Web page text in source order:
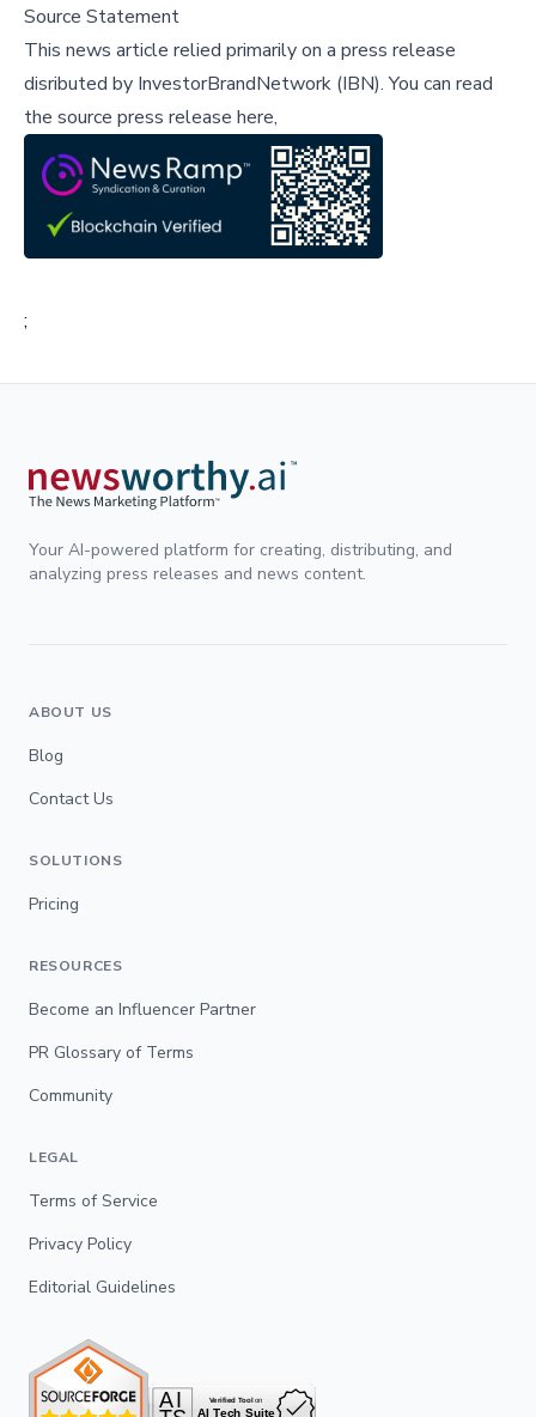
Source Statement
This news article relied primarily on a press release
disributed by InvestorBrandNetwork (IBN).You can read
the source press release here,
;
Your AI-powered platform for creating, distributing, and
analyzing press releases and news content.
ABOUT US
Blog
Contact Us
SOLUTIONS
Pricing
RESOURCES
Become an Influencer Partner
PR Glossary of Terms
Community
LEGAL
Terms of Service
Privacy Policy
Editorial Guidelines